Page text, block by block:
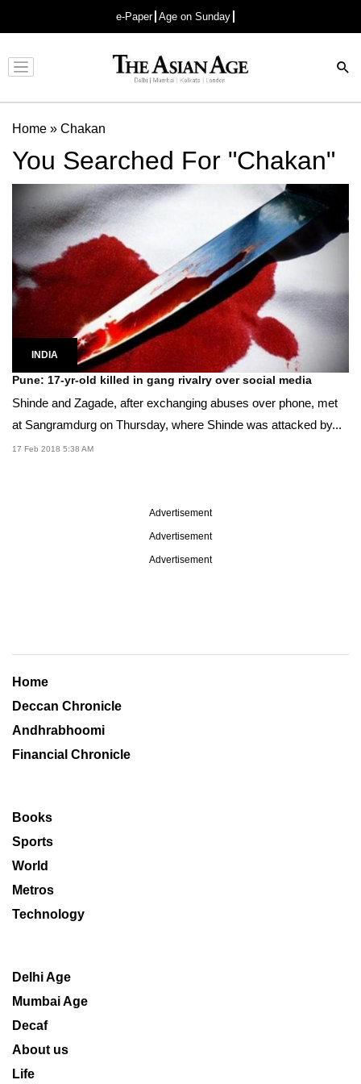
e-Paper Age on Sunday
Advertisement
Home » Chakan
You Searched For "Chakan"
INDIA
Pune: 17-yr-old killed in gang rivalry over social media
Shinde and Zagade, after exchanging abuses over phone, met
at Sangramdurg on Thursday, where Shinde was attacked by...
17 Feb 2018 5:38 AM
Advertisement
Advertisement
Advertisement
Home
Deccan Chronicle
Andhrabhoomi
Financial Chronicle
Books
Sports
World
Metros
Technology
Delhi Age
Mumbai Age
Decaf
About us
Life